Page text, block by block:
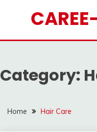
Category:
Home Hair Care